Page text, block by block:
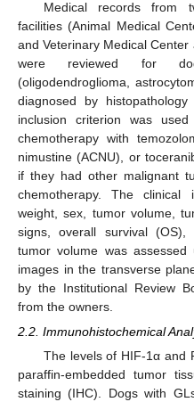
Medical records from
facilities (Animal Medical
and Veterinary Medical
were reviewed for
(oligodendroglioma,
diagnosed by
inclusion criterion was
chemotherapy with
nimustine (ACNU), or
if they had other malignant
chemotherapy. The clinical
weight, sex, tumor volume,
signs, overall survival
tumor volume was assessed
images in the transverse
by the Institutional Review
from the owners.
2.2. Immunohistochemical
The levels of HIF-1α and
paraffin-embedded tumor
staining (IHC). Dogs with